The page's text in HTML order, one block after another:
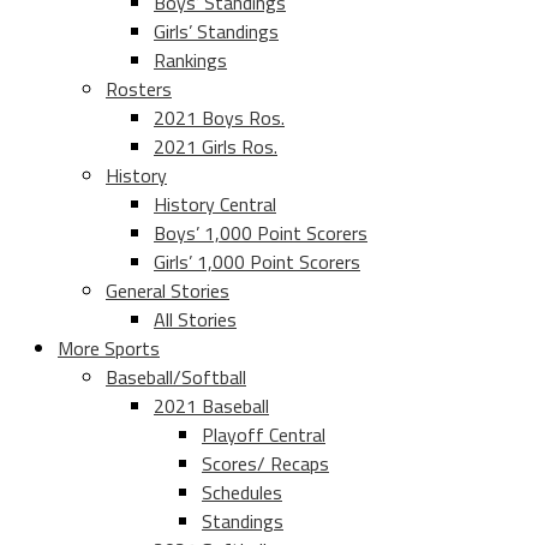
Girls’ Standings
Rankings
Rosters
2021 Boys Ros.
2021 Girls Ros.
History
History Central
Boys’ 1,000 Point Scorers
Girls’ 1,000 Point Scorers
General Stories
All Stories
More Sports
Baseball/Softball
2021 Baseball
Playoff Central
Scores/ Recaps
Schedules
Standings